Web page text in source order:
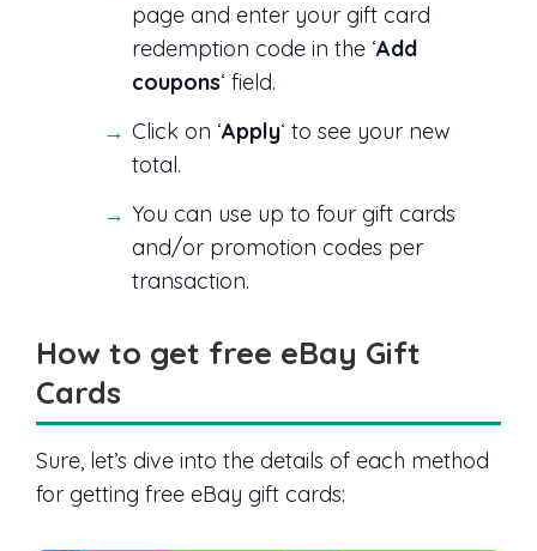
page and enter your gift card
redemption code in the ‘Add
coupons‘ field.
Click on ‘Apply‘ to see your new
total.
You can use up to four gift cards
and/or promotion codes per
transaction.
How to get free eBay Gift
Cards
Sure, let’s dive into the details of each method
for getting free eBay gift cards: